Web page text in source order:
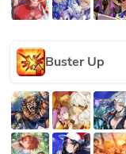
Buster Up